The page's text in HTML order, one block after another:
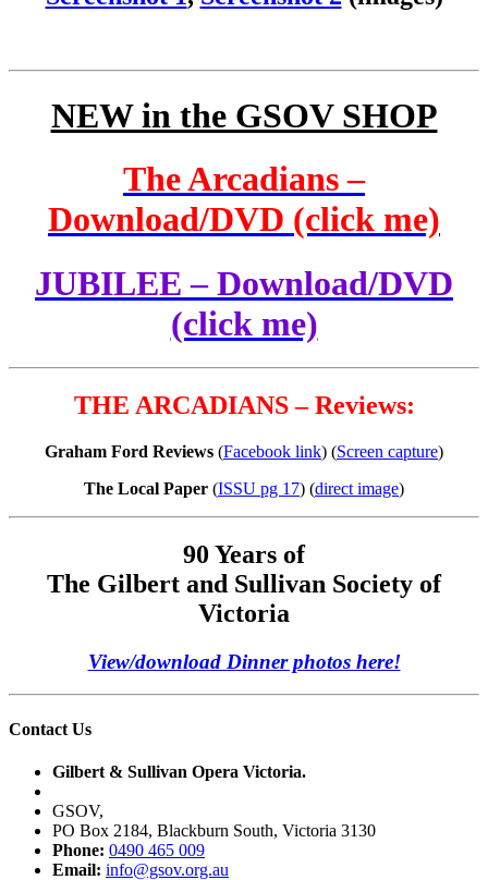
NEW in the GSOV SHOP
The Arcadians –
Download/DVD (click me)
JUBILEE – Download/DVD
(click me)
THE ARCADIANS – Reviews:
Graham Ford Reviews (Facebook link) (Screen capture)
The Local Paper (ISSU pg 17) (direct image)
90 Years of
The Gilbert and Sullivan Society of
Victoria
View/download Dinner photos here!
Contact Us
Gilbert & Sullivan Opera Victoria.
GSOV,
PO Box 2184, Blackburn South, Victoria 3130
Phone: 0490 465 009
Email: info@gsov.org.au